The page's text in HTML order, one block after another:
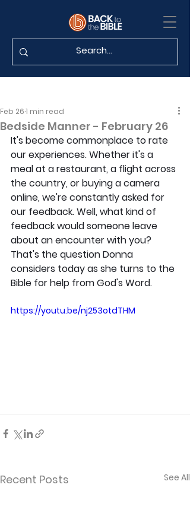
Bedside Manner - February 26
Feb 261 min read
It's become commonplace to rate
our experiences. Whether it's a
meal at a restaurant, a flight across
the country, or buying a camera
online, we're constantly asked for
our feedback. Well, what kind of
feedback would someone leave
about an encounter with you?
That's the question Donna
considers today as she turns to the
Bible for help from God's Word.
https://youtu.be/nj253otdTHM
Recent Posts See All